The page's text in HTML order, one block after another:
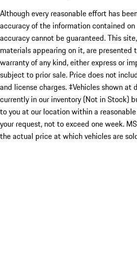
Although every reasonable effort has
accuracy of the information contained
accuracy cannot be guaranteed. This
materials appearing on it, are
warranty of any kind, either express or
subject to prior sale. Price does not
and license charges. ‡Vehicles shown
currently in our inventory (Not in Stock)
to you at our location within a
your request, not to exceed one week.
the actual price at which vehicles are